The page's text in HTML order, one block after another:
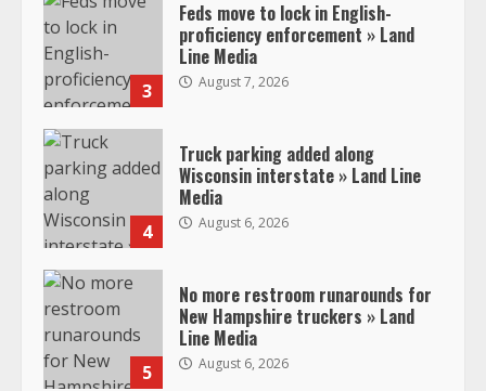
3
Feds move to lock in English-
proficiency enforcement » Land
Line Media
August 7, 2026
4
Truck parking added along
Wisconsin interstate » Land Line
Media
August 6, 2026
5
No more restroom runarounds for
New Hampshire truckers » Land
Line Media
August 6, 2026